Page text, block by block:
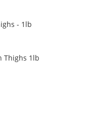
- 1lb